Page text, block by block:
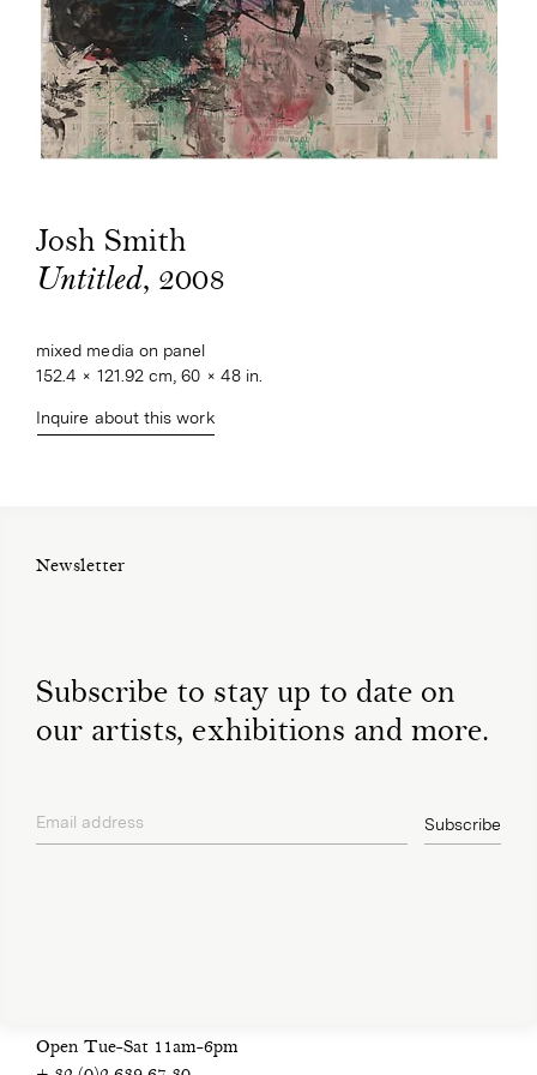
Josh Smith
Untitled, 2008
mixed media on panel
152.4 × 121.92 cm, 60 × 48 in.
Inquire about this work
Newsletter
Subscribe to stay up to date on
our artists, exhibitions and more.
Email address Subscribe
Open Tue-Sat 11am-6pm